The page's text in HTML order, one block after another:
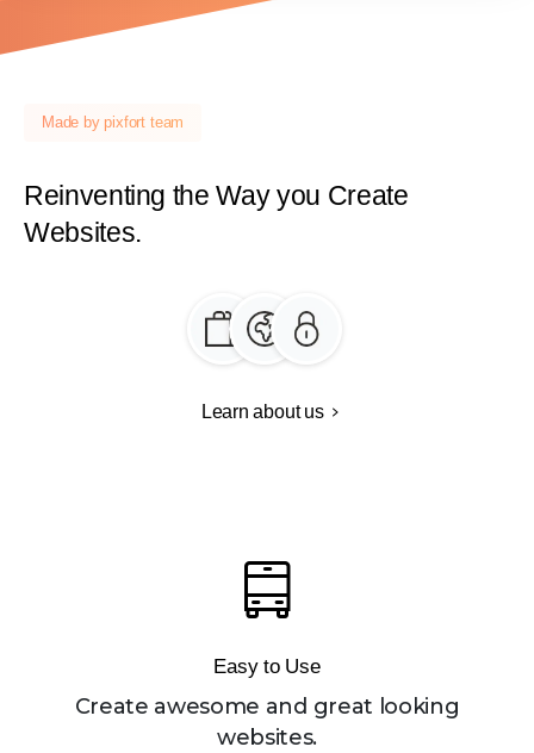
Made by pixfort team
Reinventing the Way you Create
Websites.
Learn about us
Easy to Use
Create awesome and great looking
websites.